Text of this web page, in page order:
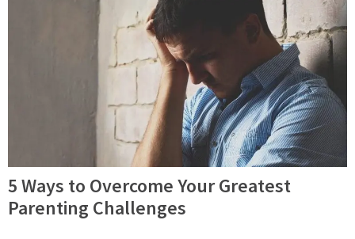
5 Ways to Overcome Your Greatest
Parenting Challenges